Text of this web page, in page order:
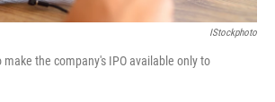
IStockphoto
the company's IPO available only to